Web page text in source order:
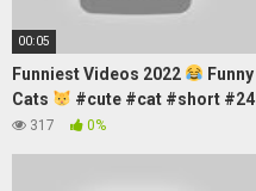
00:05
Funniest Videos 2022
Funny
Cats
#cute #cat #short #24
317 0%